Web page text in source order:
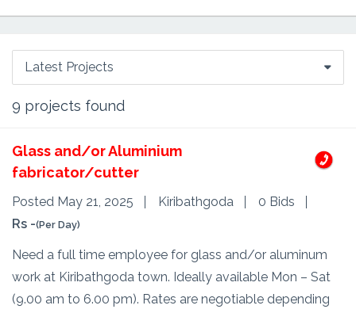
Latest Projects
9 projects found
Glass and/or Aluminium
fabricator/cutter
Posted May 21, 2025 Kiribathgoda
0 Bids
Rs -(Per Day)
Need a full time employee for glass and/or aluminum
work at Kiribathgoda town. Ideally available Mon – Sat
(9.00 am to 6.00 pm). Rates are negotiable depending